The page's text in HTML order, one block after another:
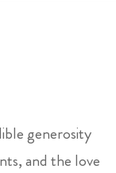
generosity
and the love